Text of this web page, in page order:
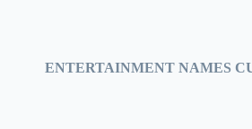
ENTERTAINMENT NAMES